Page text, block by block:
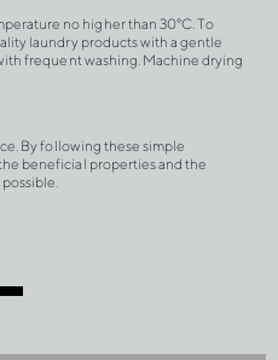
no higher than 30°C. To
laundry products with a gentle
frequent washing. Machine drying
By following these simple
beneficial properties and the